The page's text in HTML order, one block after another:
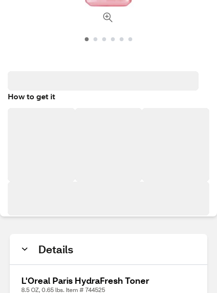
How to get it
Details
L'Oreal Paris HydraFresh Toner
8.5 OZ, 0.65 lbs. Item # 744525